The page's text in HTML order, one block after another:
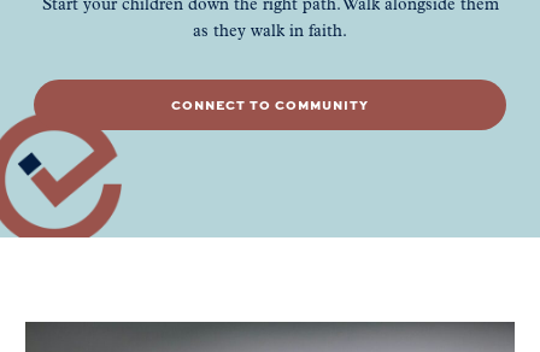
Start your children down the right path. Walk alongside them
as they walk in faith.
CONNECT TO COMMUNITY